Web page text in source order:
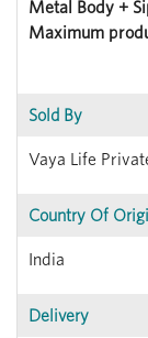
Metal Body +
Maximum
Sold By
Vaya Life
Country Of
India
Delivery